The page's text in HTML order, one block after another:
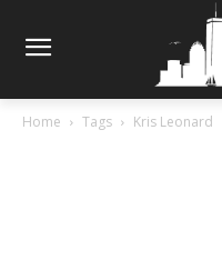
Home Tags Kris Leonard